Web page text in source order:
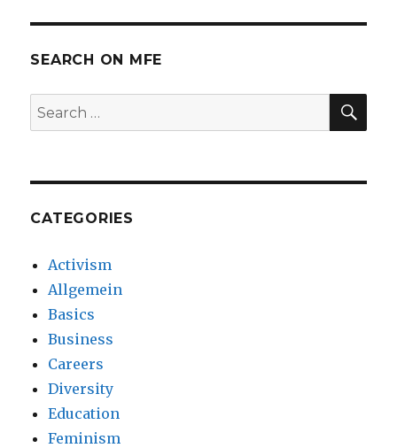
SEARCH ON MFE
Search
for:
CATEGORIES
Activism
Allgemein
Basics
Business
Careers
Diversity
Education
Feminism